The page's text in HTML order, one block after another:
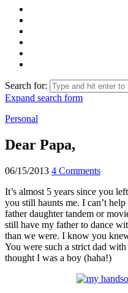
Search for:
Expand search form
Personal
Dear Papa,
06/15/2013 4 Comments
It’s almost 5 years since you
you still haunts me. I can’t
father daughter tandem or
still have my father to dance
than we were. I know you
You were such a strict dad
thought I was a boy (haha!)